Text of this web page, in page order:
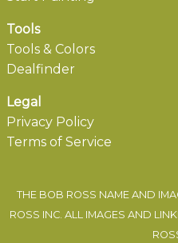
Tools
Tools & Colors
Dealfinder
Legal
Privacy Policy
Terms of Service
THE BOB ROSS NAME AND
ROSS INC. ALL IMAGES AND